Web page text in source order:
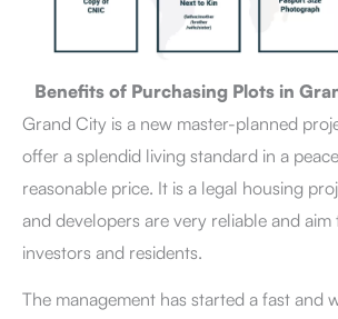
Benefits of Purchasing Plots in
Grand City is a new master-planned
offer a splendid living standard in a
reasonable price. It is a legal housing
and developers are very reliable and
investors and residents.
The management has started a fast and